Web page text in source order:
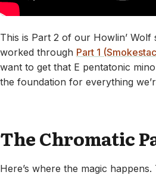
This is Part 2 of our Howlin’ Wolf
worked through Part 1
want to get that E pentatonic
the foundation for everything
The Chromatic
Here’s where the magic